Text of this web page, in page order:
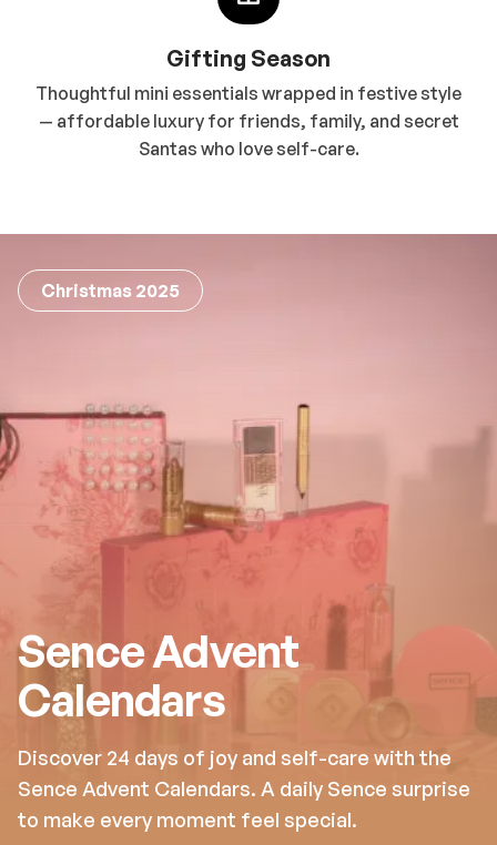
Gifting Season
Thoughtful mini essentials wrapped in festive style
— affordable luxury for friends, family, and secret
Santas who love self-care.
Christmas 2025
Sence Advent
Calendars
Discover 24 days of joy and self-care with the
Sence Advent Calendars. A daily Sence surprise
to make every moment feel special.